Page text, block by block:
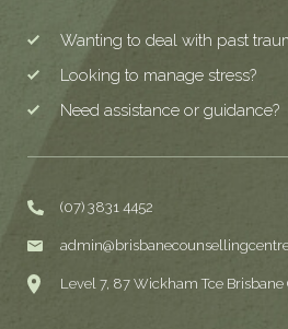
Wanting to deal with past
Looking to manage stress?
Need assistance or guidance?
(07) 3831 4452
Level 7, 87 Wickham Tce